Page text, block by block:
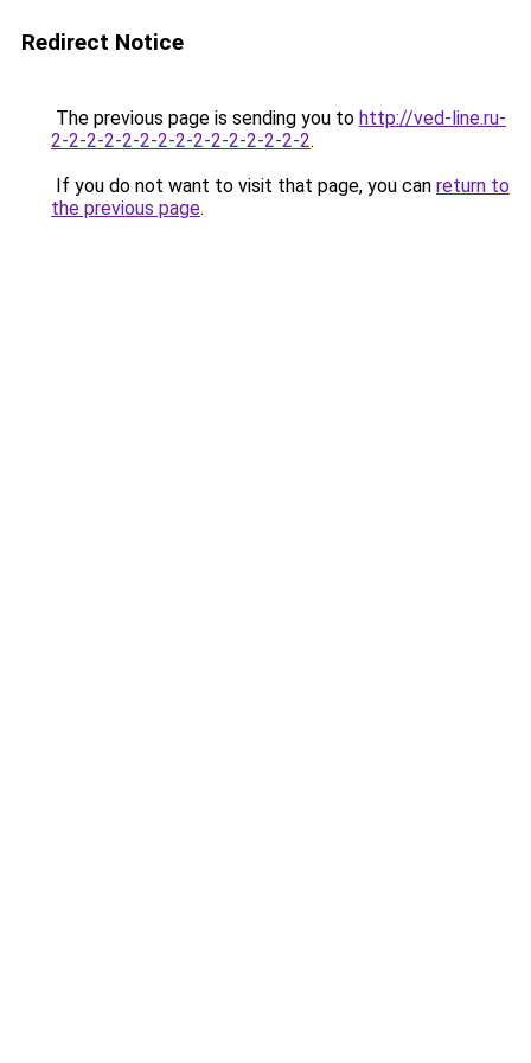
Redirect Notice
The previous page is sending you to http://ved-line.ru-
2-2-2-2-2-2-2-2-2-2-2-2-2-2-2.
If you do not want to visit that page, you can return to
the previous page.